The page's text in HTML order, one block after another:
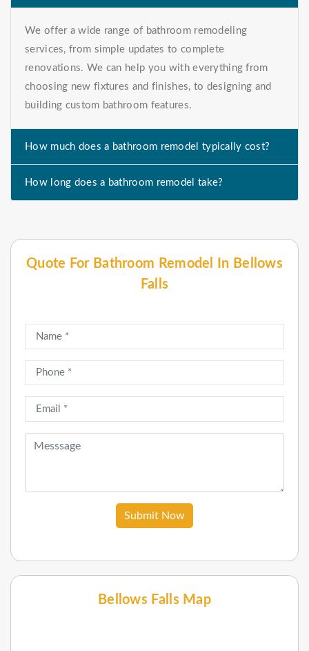
Quote For Bathroom Remodel In Bellows
Falls
Submit Now
Bellows Falls Map
We offer a wide range of bathroom remodeling
services, from simple updates to complete
renovations. We can help you with everything from
choosing new fixtures and finishes, to designing and
building custom bathroom features.
How much does a bathroom remodel typically cost?
How long does a bathroom remodel take?